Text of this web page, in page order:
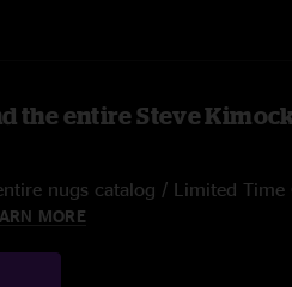
the entire Steve
nugs catalog / Limited Time
MORE